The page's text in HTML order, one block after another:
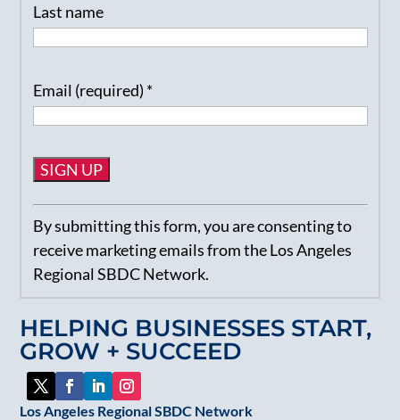
HELPING BUSINESSES START,
GROW + SUCCEED
Los Angeles Regional SBDC Network
Last name
Email (required) *
Constant
Contact
Use.
Please
leave
this
field
blank.
By submitting this form, you are consenting to
receive marketing emails from the Los Angeles
Regional SBDC Network.